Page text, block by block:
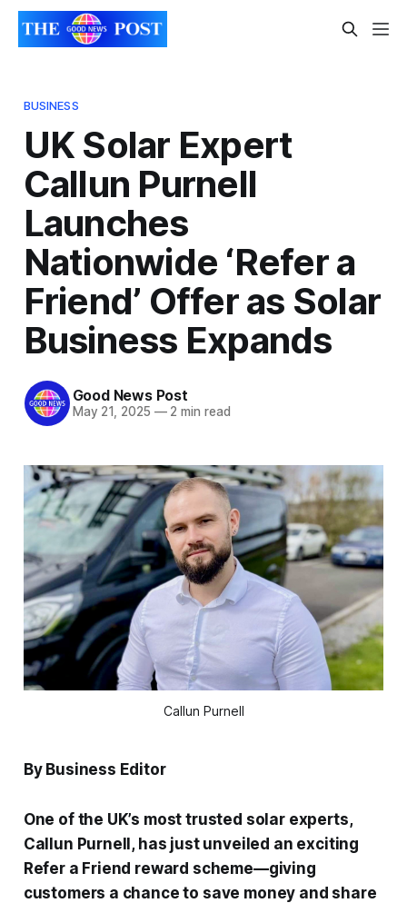
BUSINESS
UK Solar Expert
Callun Purnell
Launches
Nationwide ‘Refer a
Friend’ Offer as Solar
Business Expands
Good News Post
May 21, 2025 —2 min read
Callun Purnell
By Business Editor
One of the UK’s most trusted solar experts,
Callun Purnell, has just unveiled an exciting
Refer a Friend reward scheme—giving
customers a chance to save money and share